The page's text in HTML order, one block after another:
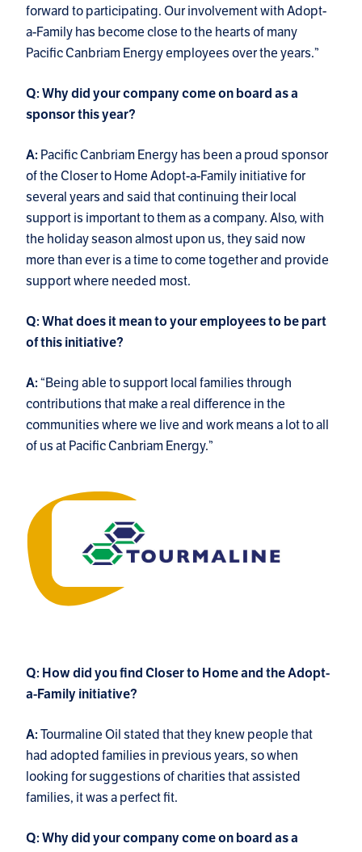
forward to participating. Our involvement with Adopt-
a-Family has become close to the hearts of many
Pacific Canbriam Energy employees over the years.”
Q: Why did your company come on board as a
sponsor this year?
A: Pacific Canbriam Energy has been a proud sponsor
of the Closer to Home Adopt-a-Family initiative for
several years and said that continuing their local
support is important to them as a company. Also, with
the holiday season almost upon us, they said now
more than ever is a time to come together and provide
support where needed most.
Q: What does it mean to your employees to be part
of this initiative?
A:“Being able to support local families through
contributions that make a real difference in the
communities where we live and work means a lot to all
of us at Pacific Canbriam Energy.”
Q: How did you find Closer to Home and the Adopt-
a-Family initiative?
A:Tourmaline Oil stated that they knew people that
had adopted families in previous years, so when
looking for suggestions of charities that assisted
families, it was a perfect fit.
Q: Why did your company come on board as a